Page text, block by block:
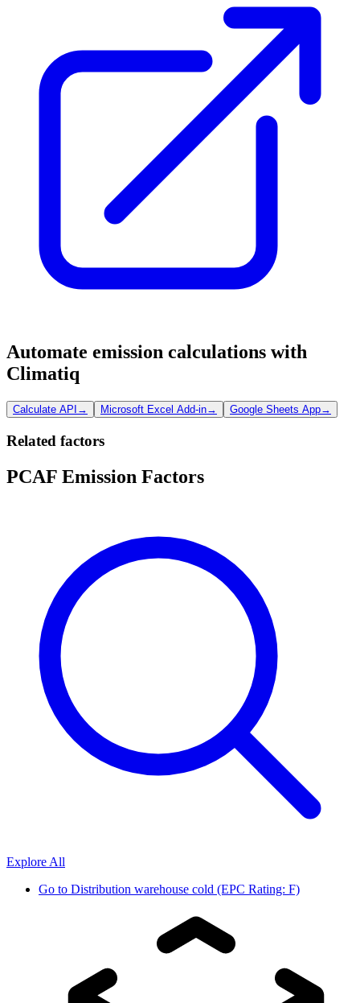
Automate emission calculations with
Climatiq
Calculate API → Microsoft Excel Add-in→ Google Sheets App→
Related factors
PCAF Emission Factors
Explore All
Go to Distribution warehouse cold (EPC Rating: F)